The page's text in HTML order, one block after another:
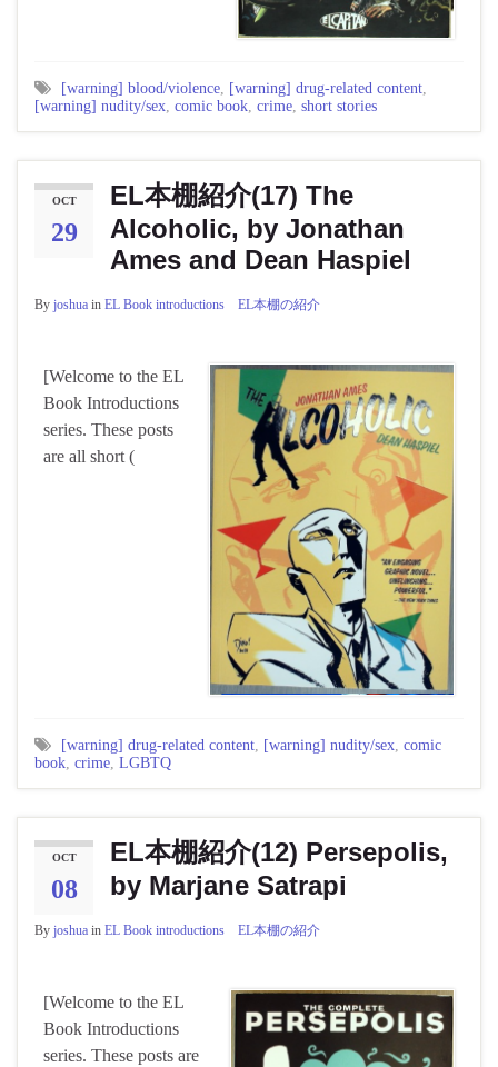
[warning] blood/violence [warning] drug-related content
[warning] nudity/sex comic book crime short stories
OCT
29
EL本棚紹介(17) The
Alcoholic, by Jonathan
Ames and Dean Haspiel
By joshua in EL Book introductions EL本棚の紹介
[Welcome to the EL
Book Introductions
series. These posts
are all short (
[warning] drug-related content, [warning] nudity/sex, comic
book, crime, LGBTQ
OCT
08
EL本棚紹介(12) Persepolis,
by Marjane Satrapi
By joshua in EL Book introductions EL本棚の紹介
[Welcome to the EL
Book Introductions
series. These posts are